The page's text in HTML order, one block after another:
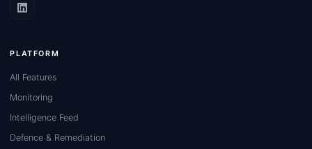
PLATFORM
All Features
Monitoring
Intelligence Feed
Defence & Remediation